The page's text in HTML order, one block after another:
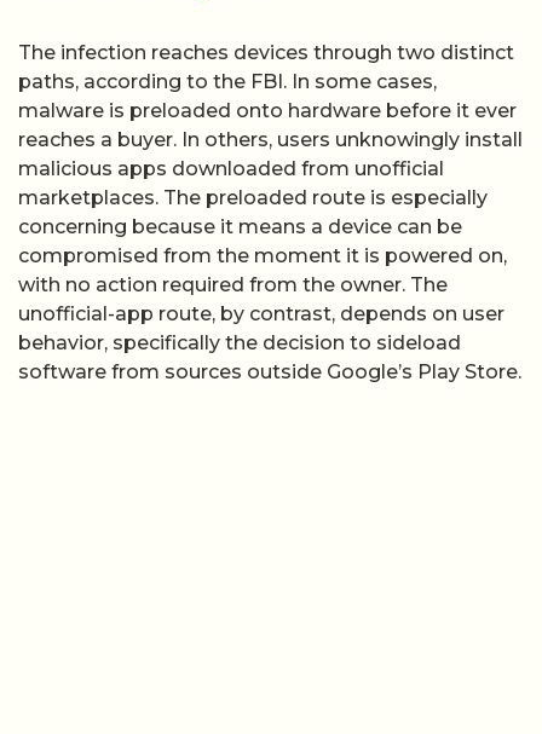
The infection reaches devices through two distinct
paths, according to the FBI. In some cases,
malware is preloaded onto hardware before it ever
reaches a buyer. In others, users unknowingly install
malicious apps downloaded from unofficial
marketplaces. The preloaded route is especially
concerning because it means a device can be
compromised from the moment it is powered on,
with no action required from the owner. The
unofficial-app route, by contrast, depends on user
behavior, specifically the decision to sideload
software from sources outside Google’s Play Store.